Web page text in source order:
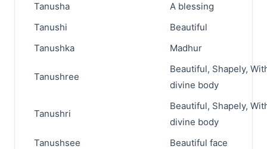
Tanusha
A blessing
Tanushi
Beautiful
Tanushka
Madhur
Tanushree
Beautiful, Shapely,
divine body
Tanushri
Beautiful, Shapely,
divine body
Tanushsee
Beautiful face